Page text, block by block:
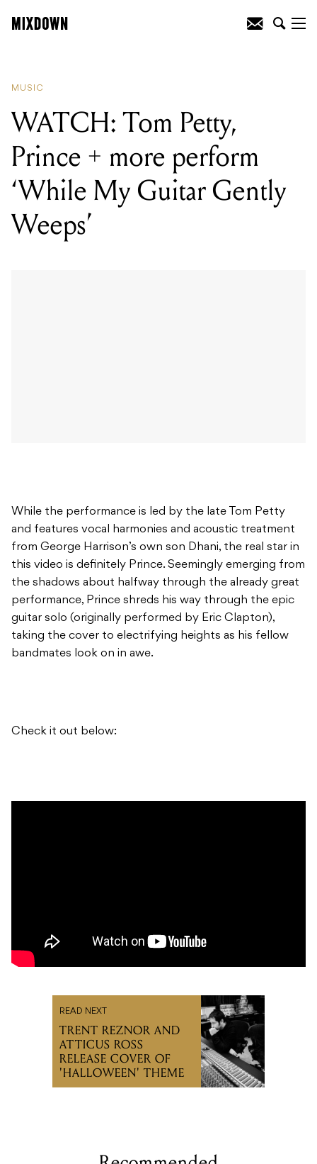
MUSIC
WATCH: Tom Petty,
Prince + more perform
‘While My Guitar Gently
Weeps’
While the performance is led by the late Tom Petty
and features vocal harmonies and acoustic treatment
from George Harrison’s own son Dhani, the real star in
this video is definitely Prince. Seemingly emerging from
the shadows about halfway through the already great
performance, Prince shreds his way through the epic
guitar solo (originally performed by Eric Clapton),
taking the cover to electrifying heights as his fellow
bandmates look on in awe.
Check it out below:
READ NEXT
TRENT REZNOR AND
ATTICUS ROSS
RELEASE COVER OF
'HALLOWEEN' THEME